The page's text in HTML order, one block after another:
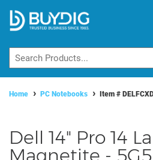
Home PC Notebooks Item #
Dell 14" Pro 14